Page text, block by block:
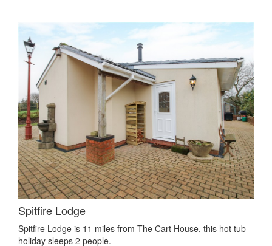
Spitfire Lodge
Spitfire Lodge is 11 miles from The Cart House, this hot tub
holiday sleeps 2 people.